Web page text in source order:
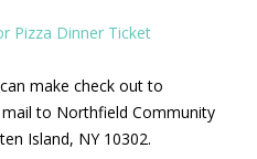
Pizza Dinner Ticket
make check out to
to Northfield Community
Island, NY 10302.